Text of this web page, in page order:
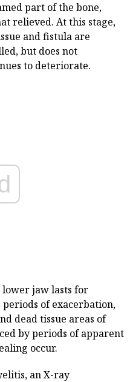
part of the bone,
relieved. At this stage,
and fistula are
but does not
to deteriorate.
lower jaw lasts for
periods of exacerbation,
dead tissue areas of
by periods of apparent
occur.
an X-ray